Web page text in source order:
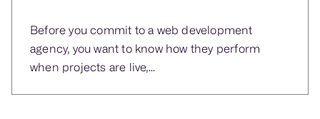
Before you commit to a web development
agency, you want to know how they perform
when projects are live,...